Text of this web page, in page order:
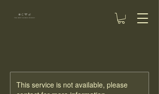
This service is not available, please